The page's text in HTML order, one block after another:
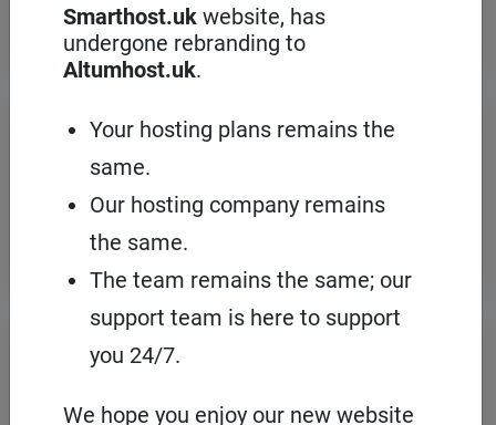
panel.
VPS servers
platform, it's a good idea to choose your
Domains
several hundred types of domains from
Smarthost.uk website, has
undergone rebranding to
Altumhost.uk.
Your hosting plans remains the
same.
Our hosting company remains
the same.
The team remains the same; our
support team is here to support
you 24/7.
We hope you enjoy our new website